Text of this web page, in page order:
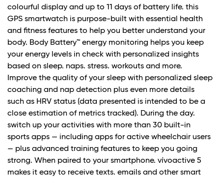
colourful display and up to 11 days of battery life. this
GPS smartwatch is purpose-built with essential health
and fitness features to help you better understand your
body. Body Battery™ energy monitoring helps you keep
your energy levels in check with personalized insights
based on sleep. naps. stress. workouts and more.
Improve the quality of your sleep with personalized sleep
coaching and nap detection plus even more details
such as HRV status (data presented is intended to be a
close estimation of metrics tracked). During the day.
switch up your activities with more than 30 built-in
sports apps — including apps for active wheelchair users
— plus advanced training features to keep you going
strong. When paired to your smartphone. vívoactive 5
makes it easy to receive texts. emails and other smart